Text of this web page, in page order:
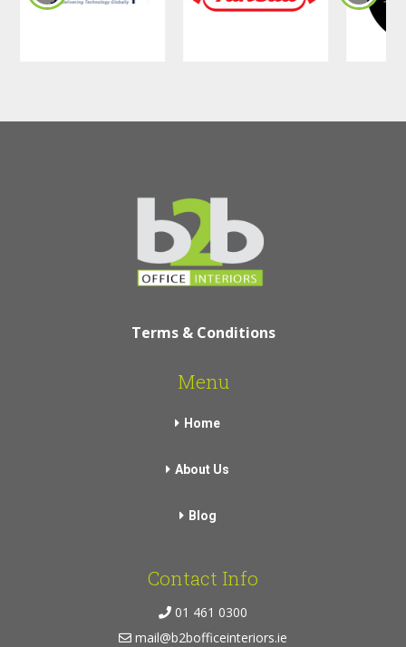
Terms & Conditions
Menu
Home
About Us
Blog
Contact Info
01 461 0300
mail@b2bofficeinteriors.ie